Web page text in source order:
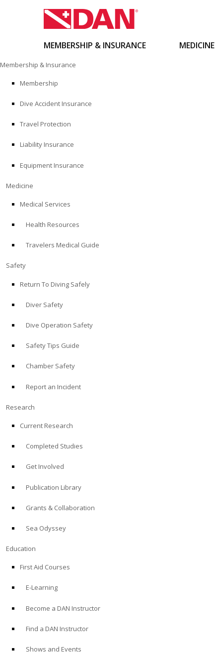
to
content
MEMBERSHIP & INSURANCE MEDICINE
Membership & Insurance
Membership
Dive Accident Insurance
Travel Protection
Liability Insurance
Equipment Insurance
Medicine
Medical Services
Health Resources
Travelers Medical Guide
Safety
Return To Diving Safely
Diver Safety
Dive Operation Safety
Safety Tips Guide
Chamber Safety
Report an Incident
Research
Current Research
Completed Studies
Get Involved
Publication Library
Grants & Collaboration
Sea Odyssey
Education
First Aid Courses
E-Learning
Become a DAN Instructor
Find a DAN Instructor
Shows and Events